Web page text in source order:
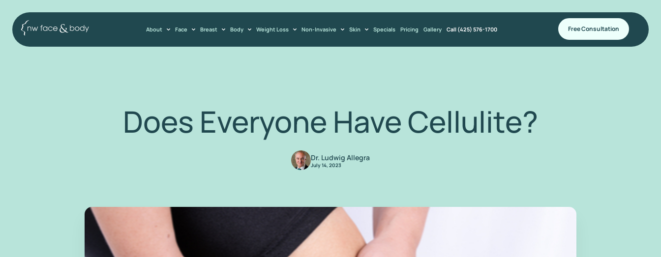
About Face Breast Body Weight Loss Non-Invasive Skin Specials Pricing Gallery Call (425) 576-1700 Free Consultation
Does Everyone Have Cellulite?
Dr. Ludwig Allegra
July 14, 2023